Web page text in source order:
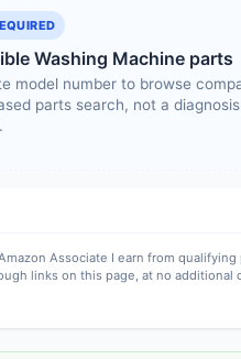
Washing Machine parts
model number to browse
parts search, not a
Associate I earn from
links on this page, at no